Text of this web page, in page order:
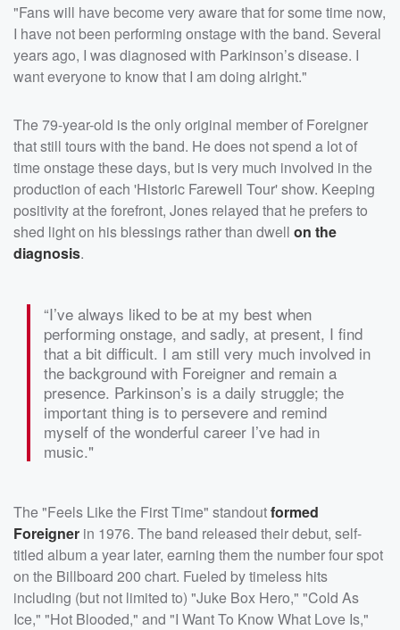
"Fans will have become very aware that for some time now,
I have not been performing onstage with the band. Several
years ago, I was diagnosed with Parkinson’s disease. I
want everyone to know that I am doing alright."
The 79-year-old is the only original member of Foreigner
that still tours with the band. He does not spend a lot of
time onstage these days, but is very much involved in the
production of each 'Historic Farewell Tour' show. Keeping
positivity at the forefront, Jones relayed that he prefers to
shed light on his blessings rather than dwell on the
diagnosis.
“I’ve always liked to be at my best when
performing onstage, and sadly, at present, I find
that a bit difficult. I am still very much involved in
the background with Foreigner and remain a
presence. Parkinson’s is a daily struggle; the
important thing is to persevere and remind
myself of the wonderful career I’ve had in
music."
The "Feels Like the First Time" standoutformed
Foreigner in 1976. The band released their debut, self-
titled album a year later, earning them the number four spot
on the Billboard 200 chart. Fueled by timeless hits
including (but not limited to) "Juke Box Hero," "Cold As
Ice," "Hot Blooded," and "I Want To Know What Love Is,"